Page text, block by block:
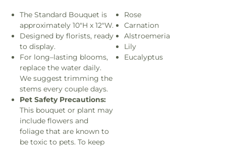
The Standard Bouquet is
approximately 10"H x 12"W.
Designed by florists, ready
to display.
For long–lasting blooms,
replace the water daily.
We suggest trimming the
stems every couple days.
Pet Safety Precautions:
This bouquet or plant may
include flowers and
foliage that are known to
be toxic to pets. To keep
Rose
Carnation
Alstroemeria
Lily
Eucalyptus